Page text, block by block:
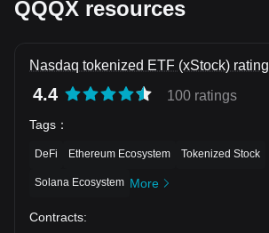
QQQX resources
Nasdaq tokenized ETF (xStock) rating
4.4 100 ratings
Tags ：
DeFi Ethereum Ecosystem Tokenized Stock
Solana Ecosystem More
Contracts: